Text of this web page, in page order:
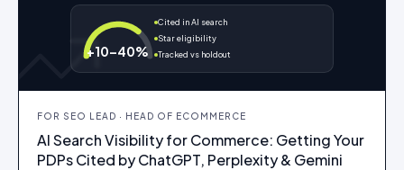
+10–40%
Cited in AI search
Star eligibility
Tracked vs holdout
FOR SEO LEAD · HEAD OF ECOMMERCE
AI Search Visibility for Commerce: Getting Your
PDPs Cited by ChatGPT, Perplexity & Gemini